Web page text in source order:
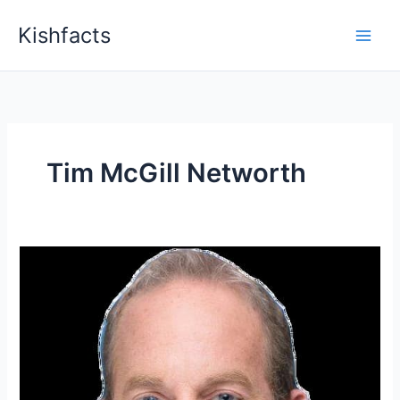
Kishfacts
Tim McGill Networth